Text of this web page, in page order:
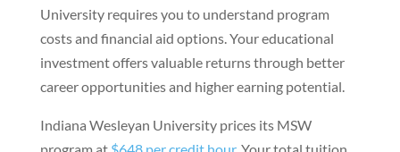
University requires you to understand program
costs and financial aid options. Your educational
investment offers valuable returns through better
career opportunities and higher earning potential.
Indiana Wesleyan University prices its MSW